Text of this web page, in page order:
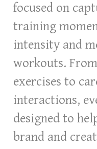
focused on
training
intensity and
workouts.
exercises to
interactions,
designed to
brand and